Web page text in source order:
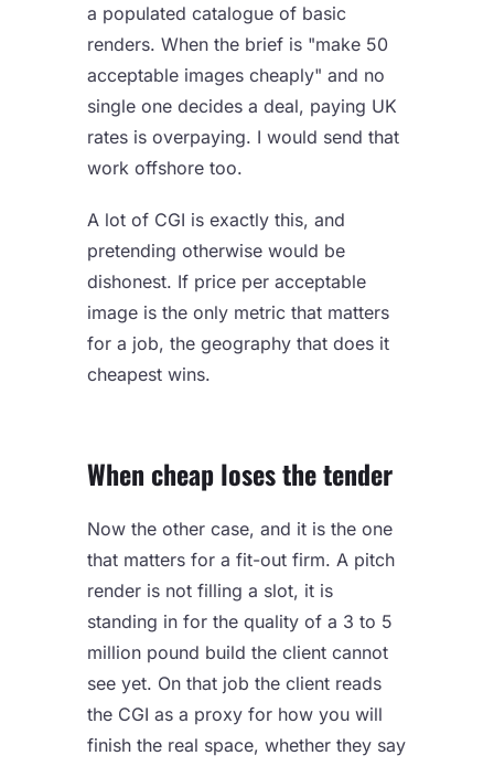
a populated catalogue of basic
renders. When the brief is "make 50
acceptable images cheaply" and no
single one decides a deal, paying UK
rates is overpaying. I would send that
work offshore too.
A lot of CGI is exactly this, and
pretending otherwise would be
dishonest. If price per acceptable
image is the only metric that matters
for a job, the geography that does it
cheapest wins.
When cheap loses the tender
Now the other case, and it is the one
that matters for a fit-out firm. A pitch
render is not filling a slot, it is
standing in for the quality of a 3 to 5
million pound build the client cannot
see yet. On that job the client reads
the CGI as a proxy for how you will
finish the real space, whether they say